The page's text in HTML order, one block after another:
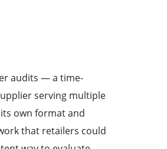
audits — a time-
serving multiple
own format and
that retailers could